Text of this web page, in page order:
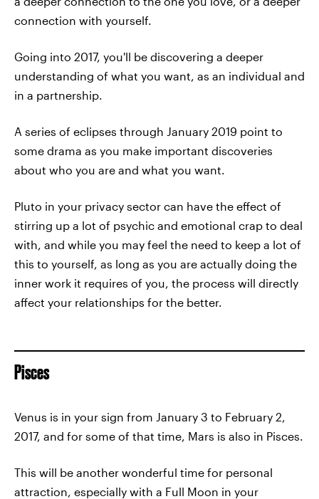
connection with yourself.
Going into 2017, you'll be discovering a deeper
understanding of what you want, as an individual and
in a partnership.
A series of eclipses through January 2019 point to
some drama as you make important discoveries
about who you are and what you want.
Pluto in your privacy sector can have the effect of
stirring up a lot of psychic and emotional crap to deal
with, and while you may feel the need to keep a lot of
this to yourself, as long as you are actually doing the
inner work it requires of you, the process will directly
affect your relationships for the better.
Pisces
Venus is in your sign from January 3 to February 2,
2017, and for some of that time, Mars is also in Pisces.
This will be another wonderful time for personal
attraction, especially with a Full Moon in your